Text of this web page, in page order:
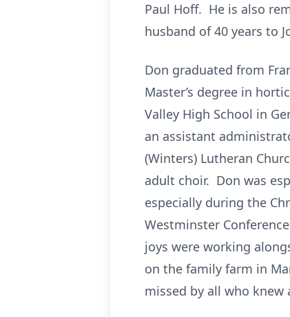
Paul Hoff. He is also
husband of 40 years to
Don graduated from
Master’s degree in
Valley High School in
an assistant
(Winters) Lutheran
adult choir. Don was
especially during the
Westminster
joys were working
on the family farm in
missed by all who knew